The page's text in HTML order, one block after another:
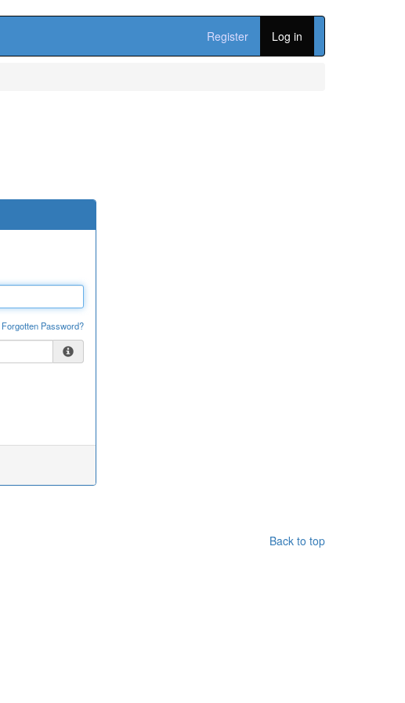
Register Log in
Forgotten Password?
Back to top